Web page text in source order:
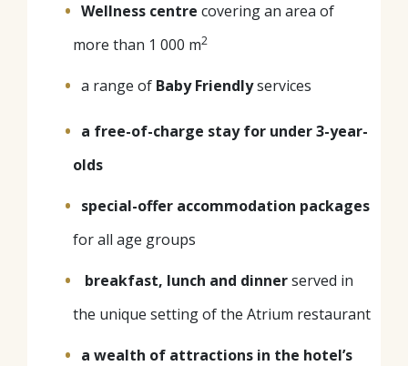
Wellness centre covering an area of
more than 1 000 m2
a range of Baby Friendlyservices
a free-of-charge stay for under 3-year-
olds
special-offer accommodation packages
for all age groups
breakfast, lunch and dinnerserved in
the unique setting of the Atrium restaurant
a wealth of attractions in the hotel’s